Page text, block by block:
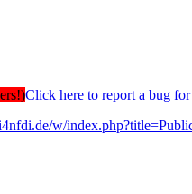
Click here to report a bug
w/